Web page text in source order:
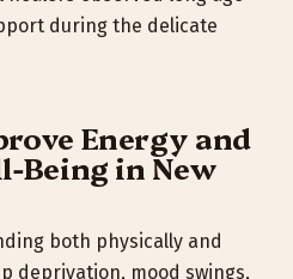
during the delicate
Energy and
Being in New
both physically and
deprivation, mood swings,